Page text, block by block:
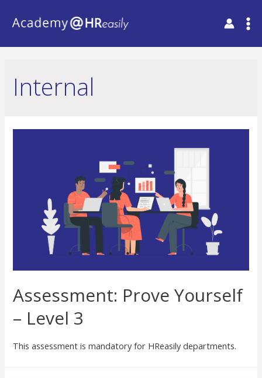
Internal
Assessment: Prove Yourself
– Level 3
This assessment is mandatory for HReasily departments.